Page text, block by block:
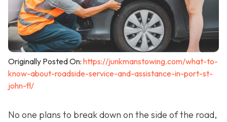
Originally Posted On: https://junkmanstowing.com/what-to-
know-about-roadside-service-and-assistance-in-port-st-
john-fl/
No one plans to break down on the side of the road,